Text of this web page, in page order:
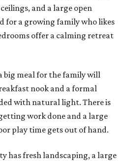
and a large open
for a growing family who likes
offer a calming retreat
big meal for the family will
nook and a formal
with natural light. There is
work done and a large
play time gets out of hand.
has fresh landscaping, a large